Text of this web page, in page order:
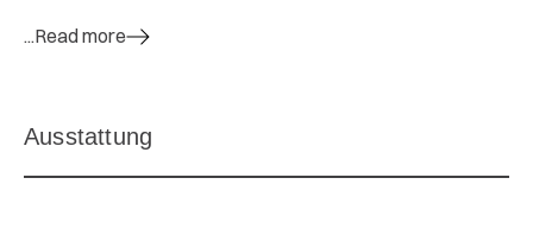
...Read more